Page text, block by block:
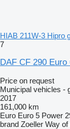
HIAB 211W-3 Hipro
7
DAF CF 290
Price on request
Municipal vehicles -
2017
161,000 km
Euro Euro 5 Power
brand Zoeller Way of